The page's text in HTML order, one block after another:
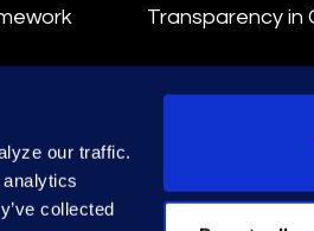
our traffic.
collected
Transparency in